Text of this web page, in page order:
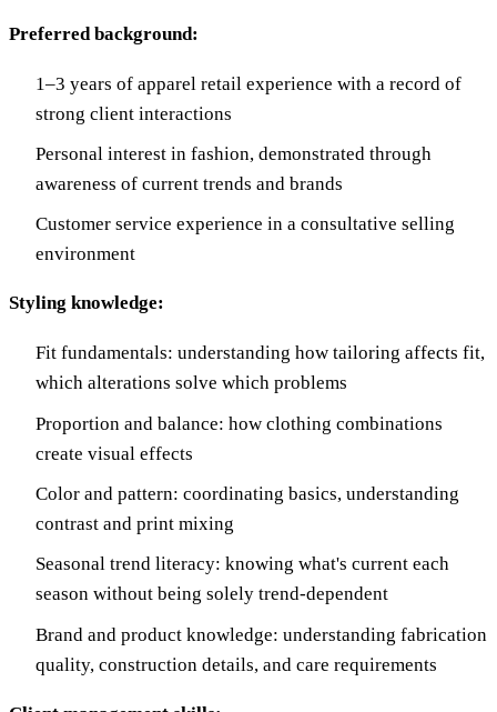
Preferred background:
1–3 years of apparel retail experience with a record of
strong client interactions
Personal interest in fashion, demonstrated through
awareness of current trends and brands
Customer service experience in a consultative selling
environment
Styling knowledge:
Fit fundamentals: understanding how tailoring affects fit,
which alterations solve which problems
Proportion and balance: how clothing combinations
create visual effects
Color and pattern: coordinating basics, understanding
contrast and print mixing
Seasonal trend literacy: knowing what's current each
season without being solely trend-dependent
Brand and product knowledge: understanding fabrication
quality, construction details, and care requirements